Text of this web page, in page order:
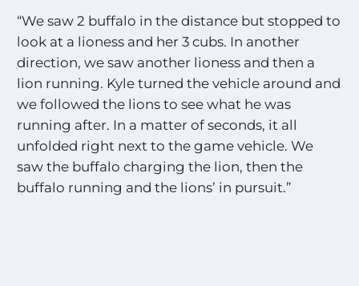
“We saw 2 buffalo in the distance but stopped to
look at a lioness and her 3 cubs. In another
direction, we saw another lioness and then a
lion running. Kyle turned the vehicle around and
we followed the lions to see what he was
running after. In a matter of seconds, it all
unfolded right next to the game vehicle. We
saw the buffalo charging the lion, then the
buffalo running and the lions’ in pursuit.”